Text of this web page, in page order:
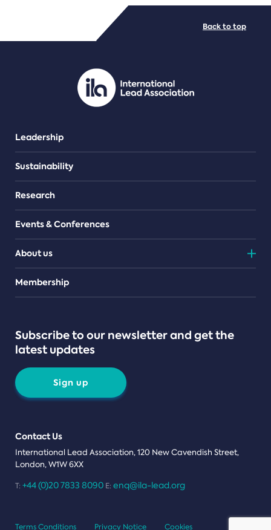
PDF/document
Leadership
Sustainability
Research
Events & Conferences
About us
Teams
Membership
Subscribe to our newsletter and get the
latest updates
Sign up
Contact Us
International Lead Association, 120 New Cavendish Street,
London, W1W 6XX
T: +44 (0)20 7833 8090 E: enq@ila-lead.org
Back to top
Terms Conditions Privacy Notice Cookies